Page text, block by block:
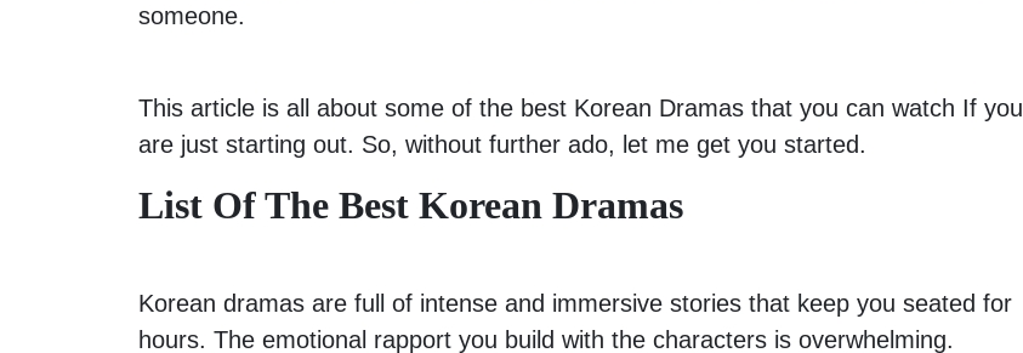
someone.
This article is all about some of the best Korean Dramas that you can watch If you
are just starting out. So, without further ado, let me get you started.
List Of The Best Korean Dramas
Korean dramas are full of intense and immersive stories that keep you seated for
hours. The emotional rapport you build with the characters is overwhelming.